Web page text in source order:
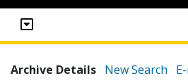
Archive Details New Search